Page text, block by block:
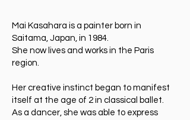
Mai Kasahara is a painter born in
Saitama, Japan, in 1984.
She now lives and works in the Paris
region.
Her creative instinct began to manifest
itself at the age of 2 in classical ballet.
As a dancer, she was able to express